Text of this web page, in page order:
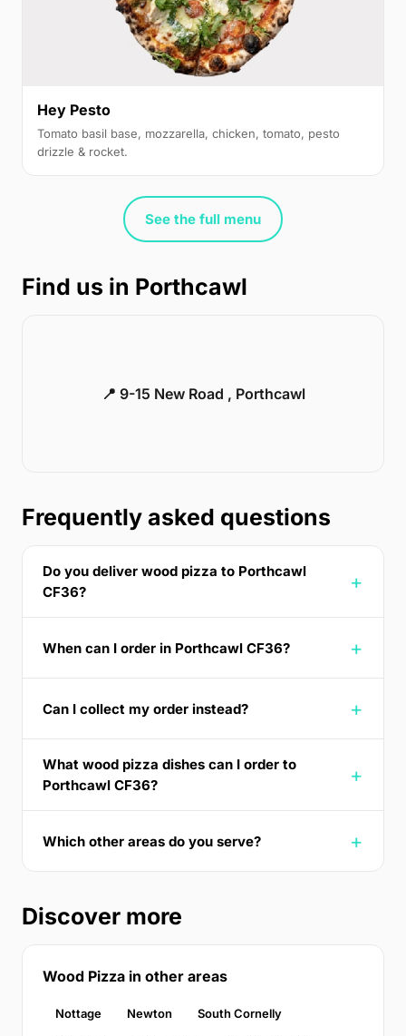
Hey Pesto
Tomato basil base, mozzarella, chicken, tomato, pesto
drizzle & rocket.
See the full menu
Find us in Porthcawl
📍 9-15 New Road , Porthcawl
Frequently asked questions
Do you deliver wood pizza to Porthcawl
CF36?
When can I order in Porthcawl CF36?
Can I collect my order instead?
What wood pizza dishes can I order to
Porthcawl CF36?
Which other areas do you serve?
Discover more
Wood Pizza in other areas
Nottage Newton South Cornelly